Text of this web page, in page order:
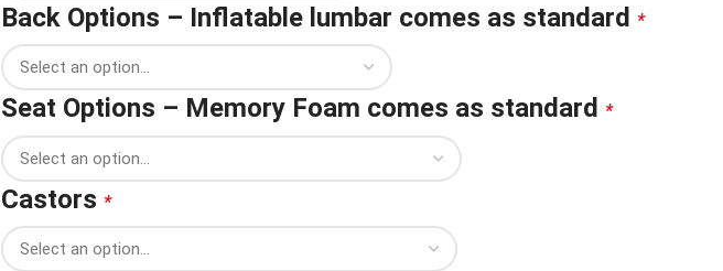
Back Options – Inflatable lumbar comes as standard *
Seat Options – Memory Foam comes as standard *
Castors *